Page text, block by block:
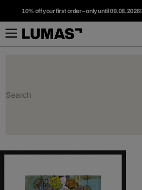
10% off your first order – only until 09.08.2026!